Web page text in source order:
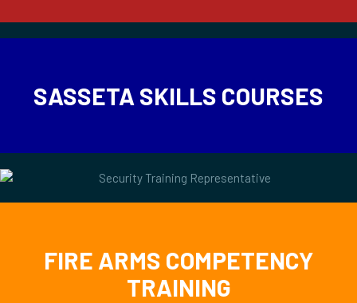
SASSETA SKILLS COURSES
FIRE ARMS COMPETENCY
TRAINING